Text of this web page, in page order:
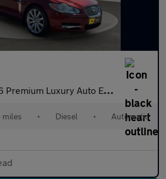
Luxury Auto Euro 5 4dr
• Diesel • Automatic